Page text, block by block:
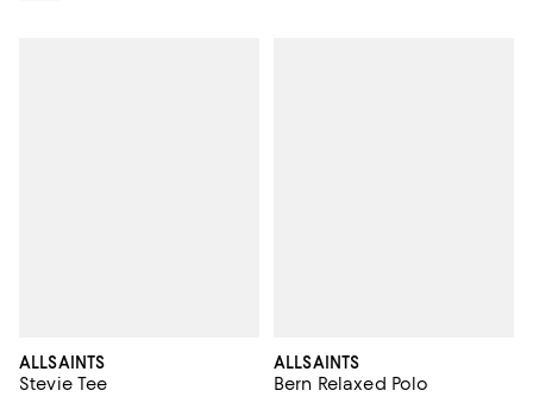
ALLSAINTS
Stevie Tee
ALLSAINTS
Bern Relaxed Polo